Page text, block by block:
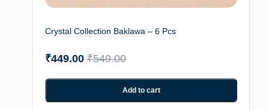
Crystal Collection Baklawa – 6 Pcs
₹549.00
₹449.00
Add to cart